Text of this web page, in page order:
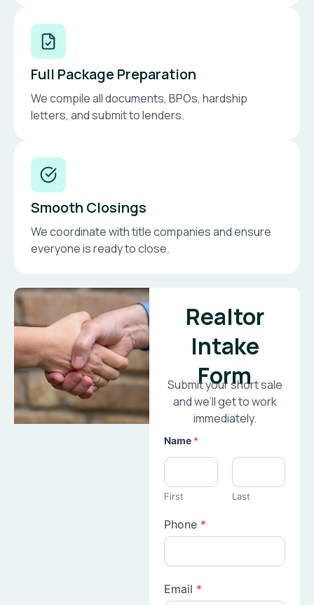
Full Package Preparation
We compile all documents, BPOs, hardship
letters, and submit to lenders.
Smooth Closings
We coordinate with title companies and ensure
everyone is ready to close.
Realtor
Intake
Form
Submit your short sale
and we’ll get to work
immediately.
Name *
First Last
Phone *
Email *